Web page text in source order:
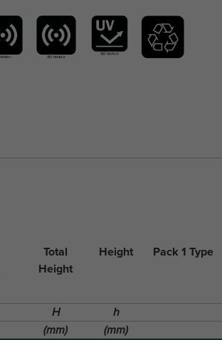
Total
Height
Height Pack 1 Type
H
h
(mm) (mm)